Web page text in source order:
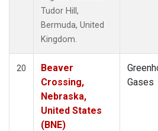
Tudor Hill,
Bermuda, United
Kingdom.
20
Beaver
Crossing,
Nebraska,
United States
(BNE)
Gases